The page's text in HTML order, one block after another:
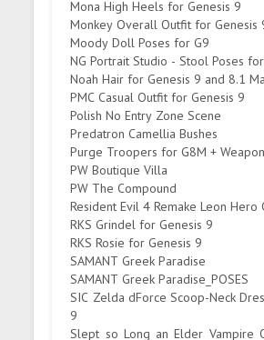
Mona High Heels for Genesis 9
Monkey Overall Outfit for Genesis
Moody Doll Poses for G9
NG Portrait Studio - Stool Poses
Noah Hair for Genesis 9 and 8.1
PMC Casual Outfit for Genesis 9
Polish No Entry Zone Scene
Predatron Camellia Bushes
Purge Troopers for G8M +
PW Boutique Villa
PW The Compound
Resident Evil 4 Remake Leon Hero
RKS Grindel for Genesis 9
RKS Rosie for Genesis 9
SAMANT Greek Paradise
SAMANT Greek Paradise_POSES
SIC Zelda dForce Scoop-Neck
9
Slept so Long an Elder Vampire